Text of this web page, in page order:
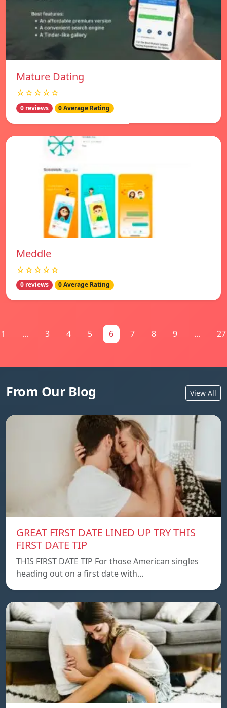
Mature Dating
☆☆☆☆☆
0 reviews 0 Average Rating
Meddle
☆☆☆☆☆
0 reviews 0 Average Rating
1 ... 3 4 5 6 7 8 9 ... 27
From Our Blog View All
GREAT FIRST DATE LINED UP TRY THIS
FIRST DATE TIP
THIS FIRST DATE TIP For those American singles
heading out on a first date with…